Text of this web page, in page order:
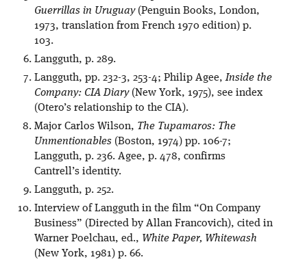
Guerrillas in Uruguay(Penguin Books, London,
1973, translation from French 1970 edition) p.
103.
Langguth, p. 289.
Langguth, pp. 232-3, 253-4; Philip Agee,Inside the
Company: CIA Diary(New York, 1975), see index
(Otero’s relationship to the CIA).
Major Carlos Wilson, The Tupamaros: The
Unmentionables (Boston, 1974) pp. 106-7;
Langguth, p. 236. Agee, p. 478, confirms
Cantrell’s identity.
Langguth, p. 252.
Interview of Langguth in the film “On Company
Business” (Directed by Allan Francovich), cited in
Warner Poelchau, ed., White Paper, Whitewash
(New York, 1981) p. 66.